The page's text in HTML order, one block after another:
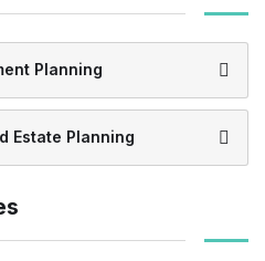
Planning
Estate Planning